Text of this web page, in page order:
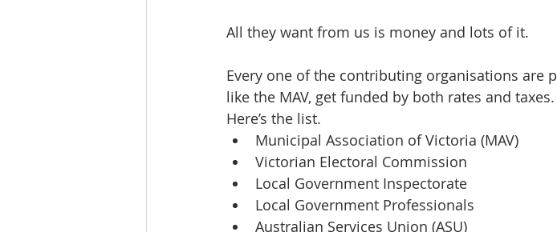
All they want from us is money and lots of it.
Every one of the contributing organisations are
like the MAV, get funded by both rates and taxes.
Here’s the list.
Municipal Association of Victoria (MAV)
Victorian Electoral Commission
Local Government Inspectorate
Local Government Professionals
Australian Services Union (ASU)